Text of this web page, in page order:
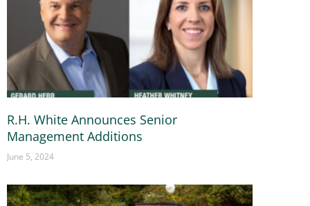
R.H. White Announces Senior
Management Additions
June 5, 2024